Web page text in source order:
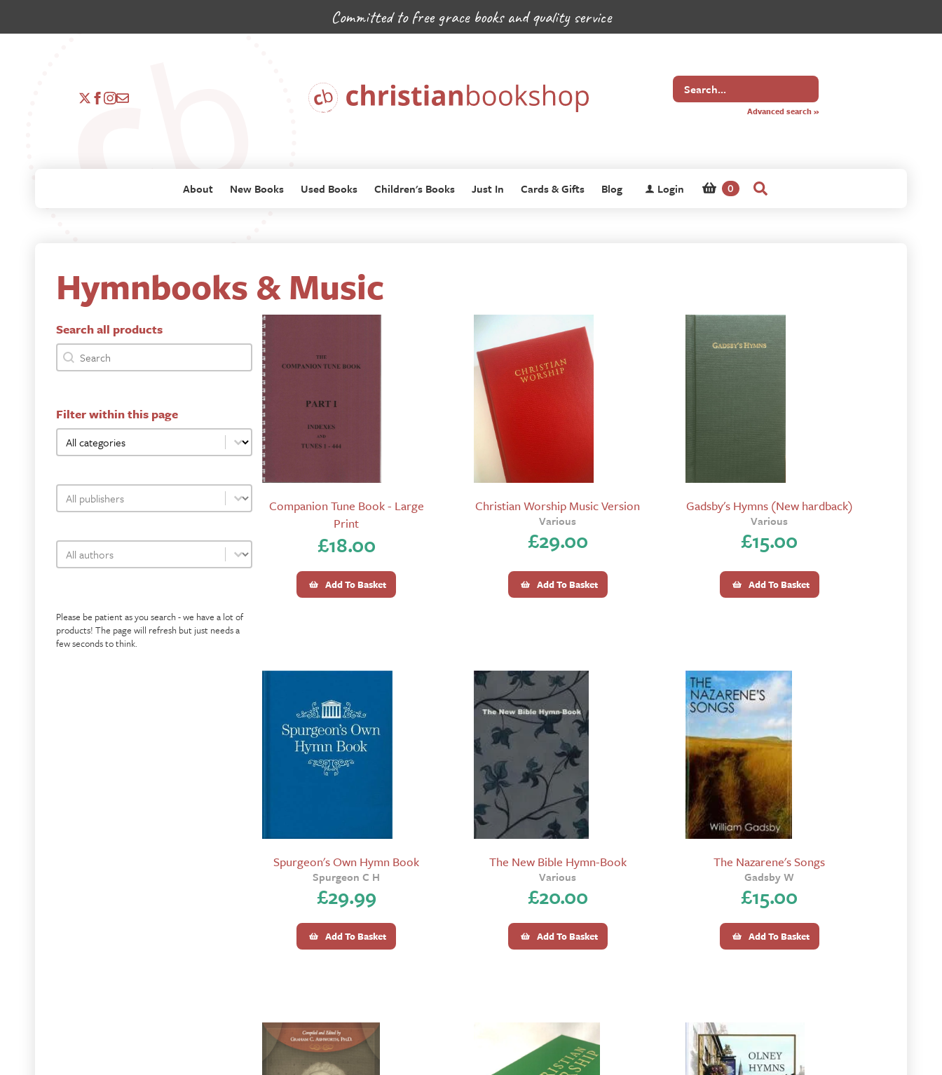
Committed to free grace books and quality service
Search
for
Advanced search »
About New Books Used Books Children's Books Just In Cards & Gifts Blog Login 0
Hymnbooks & Music
Search all products
bookshop-product-search-facet
Search content
Filter within this page
bookshop-category-facet
Select content
bookshop-publisher-facet
Select content
bookshop-author-facet
Select content
Please be patient as you search - we have a lot of
products! The page will refresh but just needs a
few seconds to think.
Companion Tune Book - Large
Print
£18.00
Add To Basket
Christian Worship Music Version
Various
£29.00
Add To Basket
Gadsby's Hymns (New hardback)
Various
£15.00
Add To Basket
Spurgeon's Own Hymn Book
Spurgeon C H
£29.99
Add To Basket
The New Bible Hymn-Book
Various
£20.00
Add To Basket
The Nazarene's Songs
Gadsby W
£15.00
Add To Basket